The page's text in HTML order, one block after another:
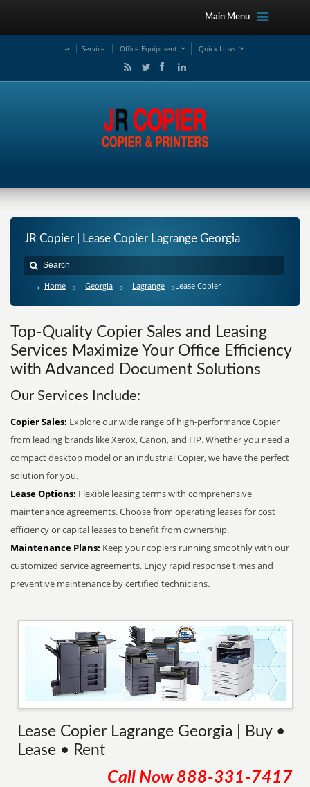
Main Menu
e Service Office Equipment Quick Links
JR Copier | Lease Copier Lagrange Georgia
Home Georgia Lagrange Lease Copier
Top-Quality Copier Sales and Leasing
Services Maximize Your Office Efficiency
with Advanced Document Solutions
Our Services Include:
Copier Sales: Explore our wide range of high-performance Copier
from leading brands like Xerox, Canon, and HP. Whether you need a
compact desktop model or an industrial Copier, we have the perfect
solution for you.
Lease Options: Flexible leasing terms with comprehensive
maintenance agreements. Choose from operating leases for cost
efficiency or capital leases to benefit from ownership.
Maintenance Plans: Keep your copiers running smoothly with our
customized service agreements. Enjoy rapid response times and
preventive maintenance by certified technicians.
Lease Copier Lagrange Georgia | Buy •
Lease • Rent
Call Now 888-331-7417